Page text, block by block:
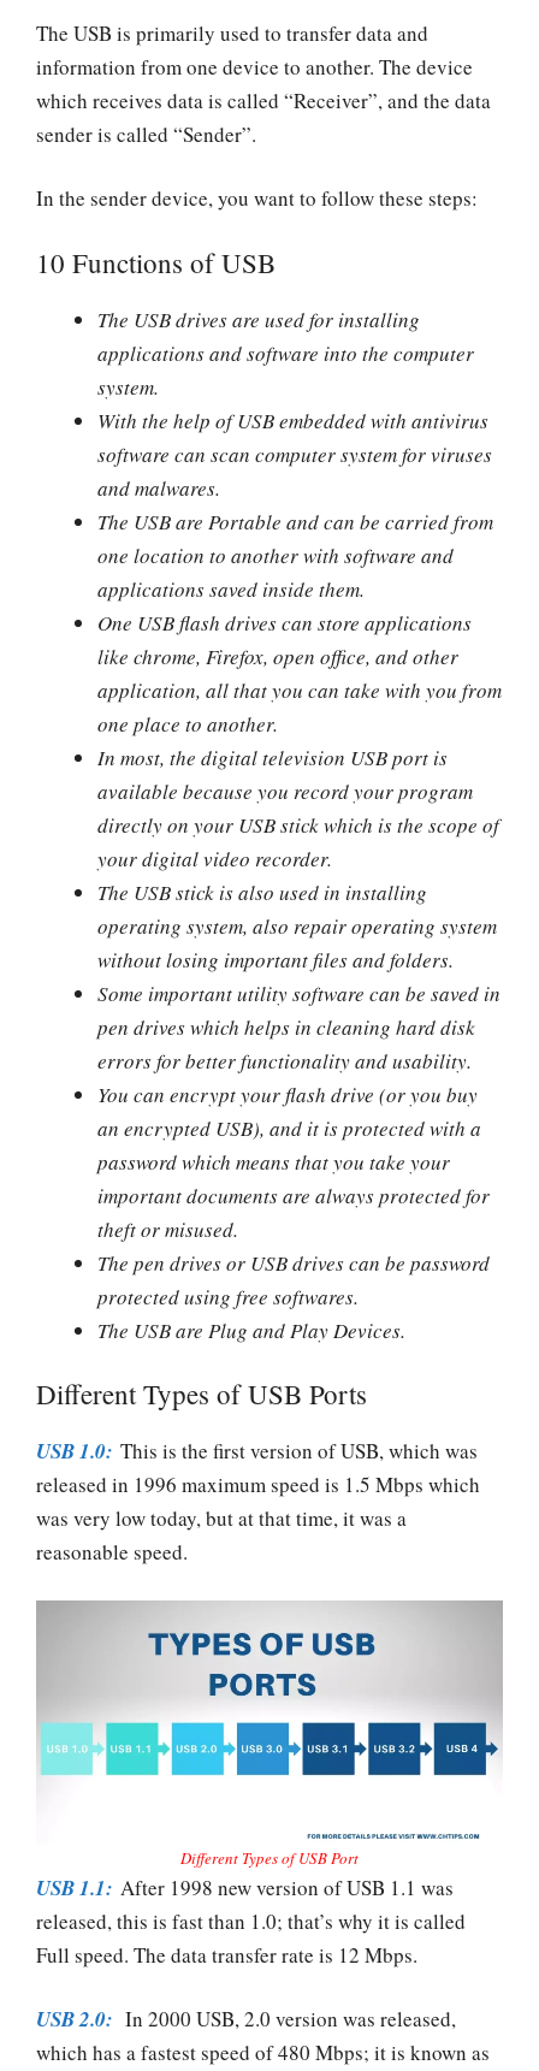
The USB is primarily used to transfer data and
information from one device to another. The device
which receives data is called “Receiver”, and the data
sender is called “Sender”.
In the sender device, you want to follow these steps:
10 Functions of USB
The USB drives are used for installing
applications and software into the computer
system.
With the help of USB embedded with antivirus
software can scan computer system for viruses
and malwares.
The USB are Portable and can be carried from
one location to another with software and
applications saved inside them.
One USB flash drives can store applications
like chrome, Firefox, open office, and other
application, all that you can take with you from
one place to another.
In most, the digital television USB port is
available because you record your program
directly on your USB stick which is the scope of
your digital video recorder.
The USB stick is also used in installing
operating system, also repair operating system
without losing important files and folders.
Some important utility software can be saved in
pen drives which helps in cleaning hard disk
errors for better functionality and usability.
You can encrypt your flash drive (or you buy
an encrypted USB), and it is protected with a
password which means that you take your
important documents are always protected for
theft or misused.
The pen drives or USB drives can be password
protected using free softwares.
The USB are Plug and Play Devices.
Different Types of USB Ports
USB 1.0: This is the first version of USB, which was
released in 1996 maximum speed is 1.5 Mbps which
was very low today, but at that time, it was a
reasonable speed.
Different Types of USB Port
USB 1.1: After 1998 new version of USB 1.1 was
released, this is fast than 1.0; that’s why it is called
Full speed. The data transfer rate is 12 Mbps.
USB 2.0: In 2000 USB, 2.0 version was released,
which has a fastest speed of 480 Mbps; it is known as